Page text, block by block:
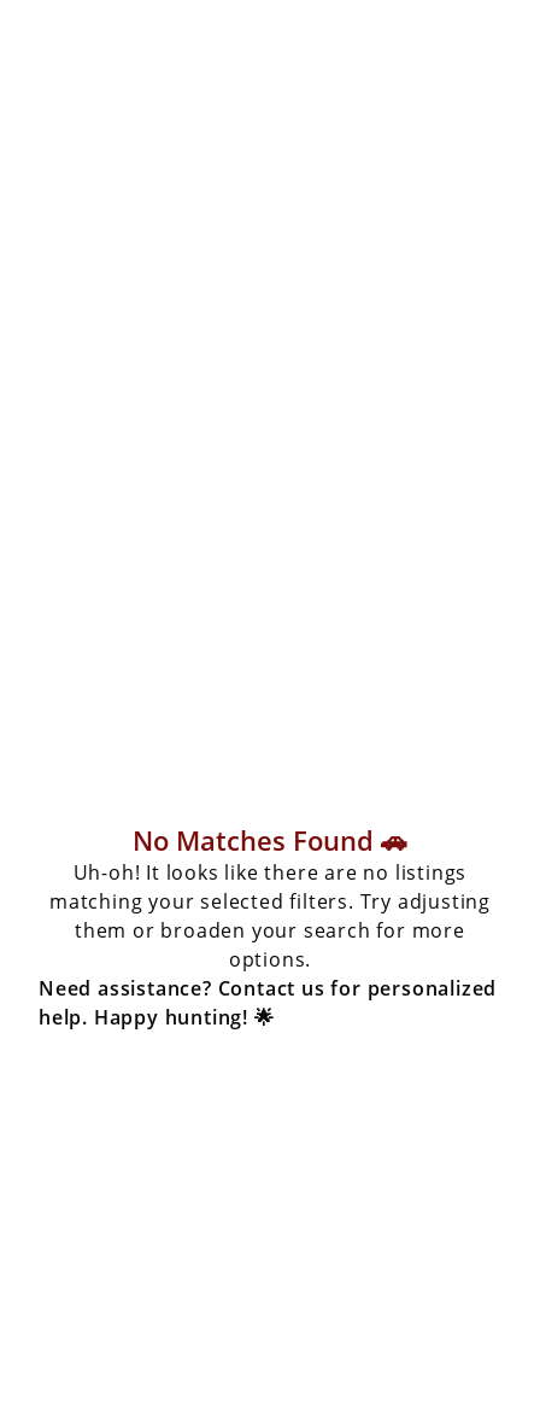
No Matches Found 🚗
Uh-oh! It looks like there are no listings
matching your selected filters. Try adjusting
them or broaden your search for more
options.
Need assistance? Contact us for personalized
help. Happy hunting! 🌟